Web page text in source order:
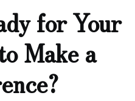
for Your
Make a